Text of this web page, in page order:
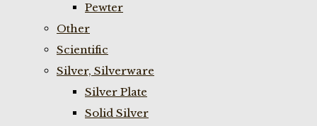
Pewter
Other
Scientific
Silver, Silverware
Silver Plate
Solid Silver